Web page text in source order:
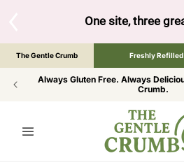
One site, three great
The Gentle Crumb Freshly Refilled
Always Gluten Free. Always
Crumb.